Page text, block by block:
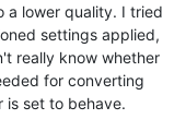
a lower quality. I tried
settings applied,
really know whether
for converting
is set to behave.